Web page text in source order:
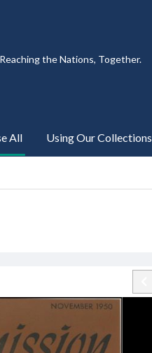
Reaching the Nations, Together.
All Using Our Collections